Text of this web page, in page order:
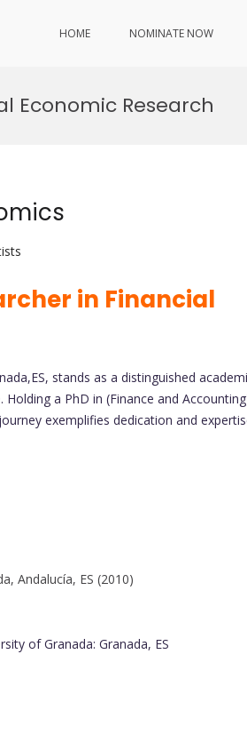
HOME NOMINATE NOW
Economic Research
in Financial
stands as a distinguished
a PhD in (Finance and
exemplifies dedication and
Andalucía, ES (2010)
of Granada: Granada, ES